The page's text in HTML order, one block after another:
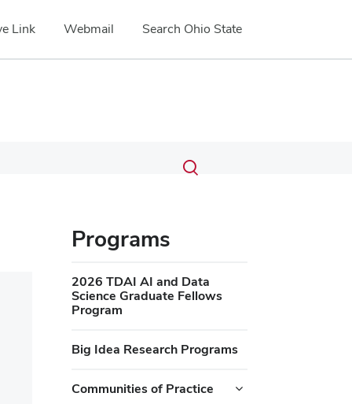
Link Webmail Search Ohio State
Search
Submit
search
Toggle
Programs
2026 TDAI AI and Data
Science Graduate Fellows
Program
Big Idea Research Programs
Communities of Practice